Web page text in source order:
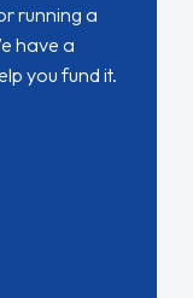
running a
have a
you fund it.